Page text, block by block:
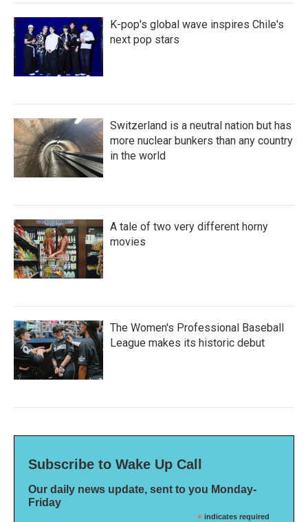
K-pop's global wave inspires Chile's
next pop stars
Switzerland is a neutral nation but has
more nuclear bunkers than any country
in the world
A tale of two very different horny
movies
The Women's Professional Baseball
League makes its historic debut
Subscribe to Wake Up Call
Our daily news update, sent to you Monday-
Friday
* indicates required